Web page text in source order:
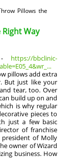
Pillows the
Way
- https://bbclinic-
pillows add extra
But just like your
tear, too. Over
build up on and
is why regular
pieces to
just a few basic
of franchise
of Molly
owner of Wizard
business. How